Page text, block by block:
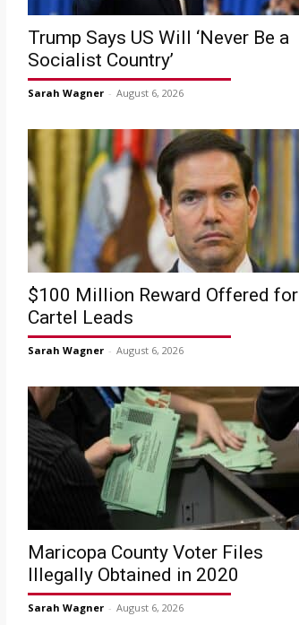
Trump Says US Will ‘Never Be a
Socialist Country’
Sarah Wagner - August 6, 2026
$100 Million Reward Offered for
Cartel Leads
Sarah Wagner - August 6, 2026
Maricopa County Voter Files
Illegally Obtained in 2020
Sarah Wagner - August 6, 2026